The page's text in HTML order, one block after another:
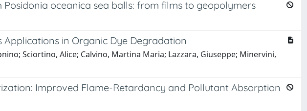
oceanica sea balls: from films to geopolymers
in Organic Dye Degradation
Sciortino, Alice; Calvino, Martina Maria; Lazzara, Giuseppe; Minervini,
Improved Flame-Retardancy and Pollutant Absorption